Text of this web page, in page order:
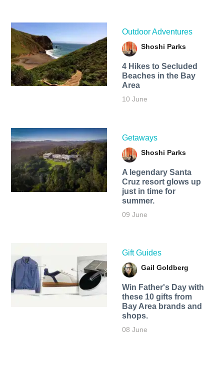
Outdoor Adventures
Shoshi Parks
4 Hikes to Secluded
Beaches in the Bay
Area
10 June
Getaways
Shoshi Parks
A legendary Santa
Cruz resort glows up
just in time for
summer.
09 June
Gift Guides
Gail Goldberg
Win Father's Day with
these 10 gifts from
Bay Area brands and
shops.
08 June